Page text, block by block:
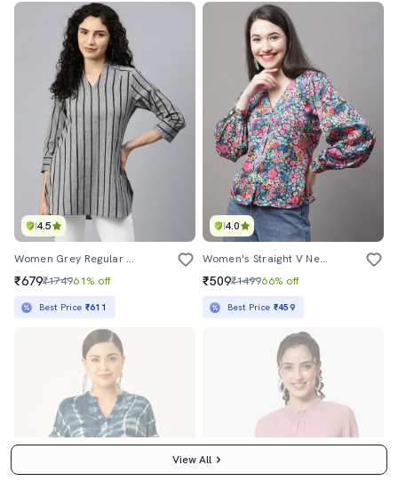
4.5
Women Grey Regular Fit Mandarin Neck Top
₹679₹174961% off
Best Price ₹611
4.0
Women's Straight V Neck Top
₹509₹149966% off
Best Price ₹459
View All